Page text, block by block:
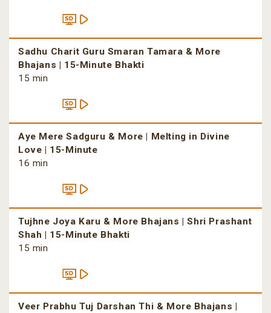
Sadhu Charit Guru Smaran Tamara & More
Bhajans | 15-Minute Bhakti
15 min
Aye Mere Sadguru & More | Melting in Divine
Love | 15-Minute
16 min
Tujhne Joya Karu & More Bhajans | Shri Prashant
Shah | 15-Minute Bhakti
15 min
Veer Prabhu Tuj Darshan Thi & More Bhajans |